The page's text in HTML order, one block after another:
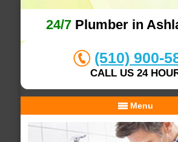
24/7 Plumber in
(510) 900-
CALL US 24
Menu